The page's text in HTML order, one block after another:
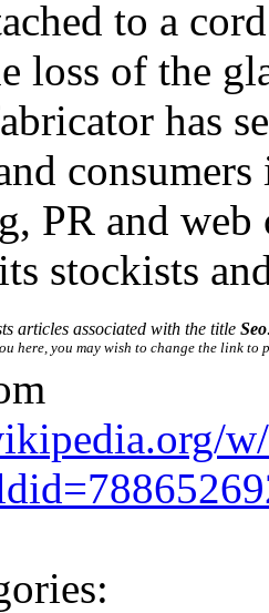
to a
loss of the
has
PR and web
stockists
articles associated with the titleSeo
here, you may wish to change the link